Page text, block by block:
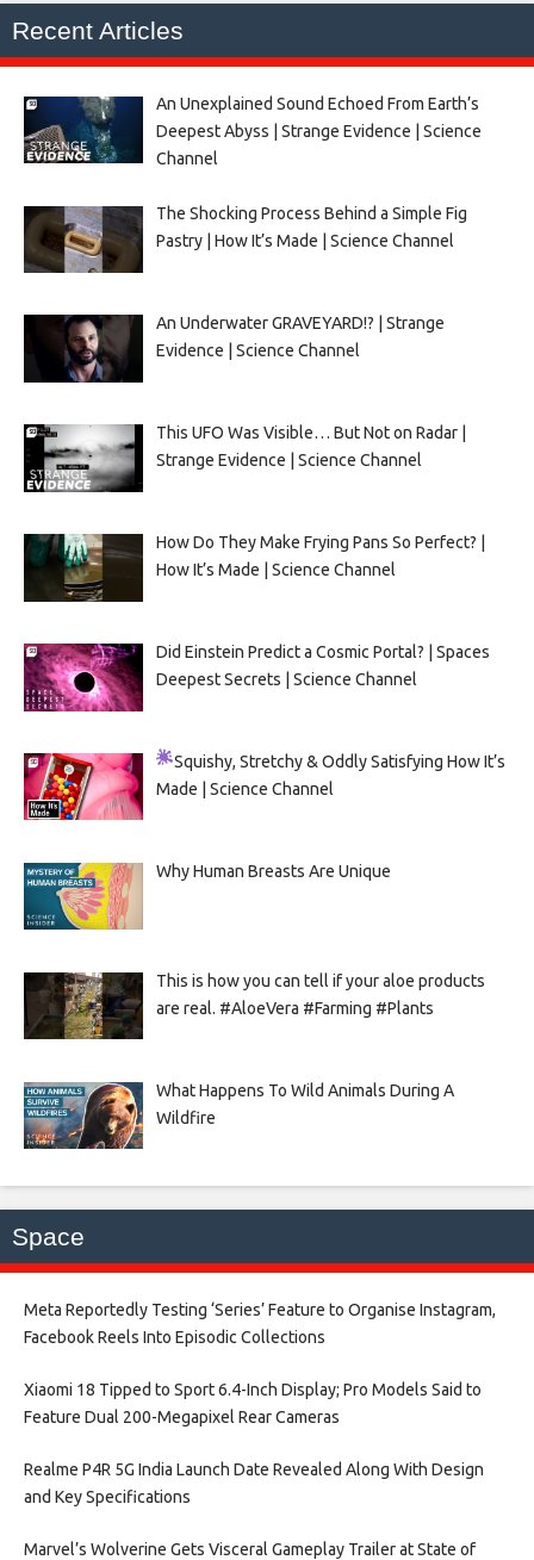
Recent Articles
An Unexplained Sound Echoed From Earth’s
Deepest Abyss | Strange Evidence | Science
Channel
The Shocking Process Behind a Simple Fig
Pastry | How It’s Made | Science Channel
An Underwater GRAVEYARD!? | Strange
Evidence | Science Channel
This UFO Was Visible… But Not on Radar |
Strange Evidence | Science Channel
How Do They Make Frying Pans So Perfect? |
How It’s Made | Science Channel
Did Einstein Predict a Cosmic Portal? | Spaces
Deepest Secrets | Science Channel
Squishy, Stretchy & Oddly SatisfyingHow It’s
Made | Science Channel
Why Human Breasts Are Unique
This is how you can tell if your aloe products
are real. #AloeVera #Farming #Plants
What Happens To Wild Animals During A
Wildfire
Space
Meta Reportedly Testing ‘Series’ Feature to Organise Instagram,
Facebook Reels Into Episodic Collections​
Xiaomi 18 Tipped to Sport 6.4-Inch Display; Pro Models Said to
Feature Dual 200-Megapixel Rear Cameras​
Realme P4R 5G India Launch Date Revealed Along With Design
and Key Specifications​
Marvel’s Wolverine Gets Visceral Gameplay Trailer at State of